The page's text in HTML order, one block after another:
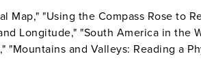
Map," "Using the Compass Rose to
Longitude," "South America in the
"Mountains and Valleys: Reading a
Resources and Products,"